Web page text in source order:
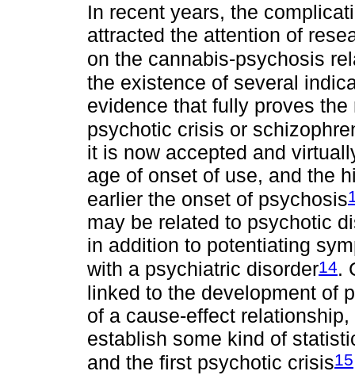
In recent years, the
attracted the attention of
on the cannabis-psychosis
the existence of several
evidence that fully proves
psychotic crisis or
it is now accepted and
age of onset of use, and the
earlier the onset of psychosis
may be related to psychotic
in addition to potentiating
with a psychiatric disorder14.
linked to the development of
of a cause-effect
establish some kind of
and the first psychotic crisis15